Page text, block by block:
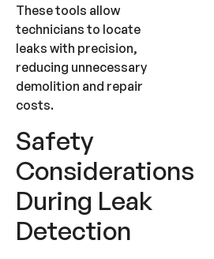
These tools allow
technicians to locate
leaks with precision,
reducing unnecessary
demolition and repair
costs.
Safety
Considerations
During Leak
Detection